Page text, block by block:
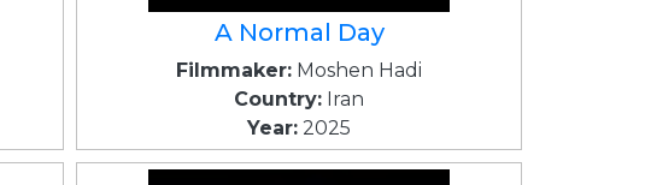
A Normal Day
Filmmaker: Moshen Hadi
Country: Iran
Year: 2025